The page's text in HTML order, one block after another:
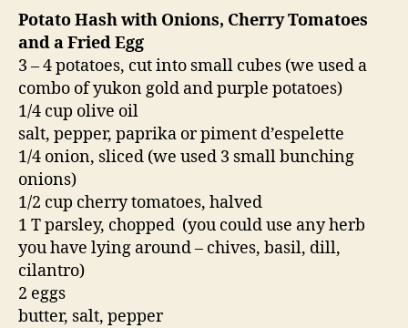
Potato Hash with Onions, Cherry Tomatoes
and a Fried Egg
3 – 4 potatoes, cut into small cubes (we used a
combo of yukon gold and purple potatoes)
1/4 cup olive oil
salt, pepper, paprika or piment d’espelette
1/4 onion, sliced (we used 3 small bunching
onions)
1/2 cup cherry tomatoes, halved
1 T parsley, chopped (you could use any herb
you have lying around – chives, basil, dill,
cilantro)
2 eggs
butter, salt, pepper